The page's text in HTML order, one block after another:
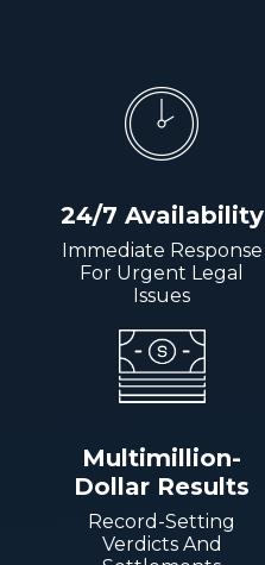
24/7 Availability
Immediate Response
For Urgent Legal
Issues
Multimillion-
Dollar Results
Record-Setting
Verdicts And